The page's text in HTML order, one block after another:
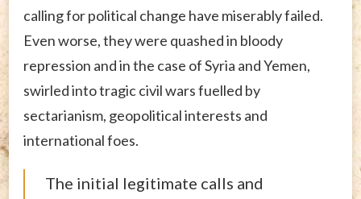
calling for political change have miserably failed.
Even worse, they were quashed in bloody
repression and in the case of Syria and Yemen,
swirled into tragic civil wars fuelled by
sectarianism, geopolitical interests and
international foes.
The initial legitimate calls and